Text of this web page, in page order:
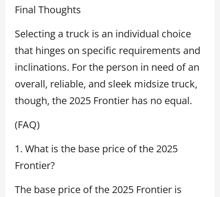
Final Thoughts
Selecting a truck is an individual choice
that hinges on specific requirements and
inclinations. For the person in need of an
overall, reliable, and sleek midsize truck,
though, the 2025 Frontier has no equal.
(FAQ)
1. What is the base price of the 2025
Frontier?
The base price of the 2025 Frontier is